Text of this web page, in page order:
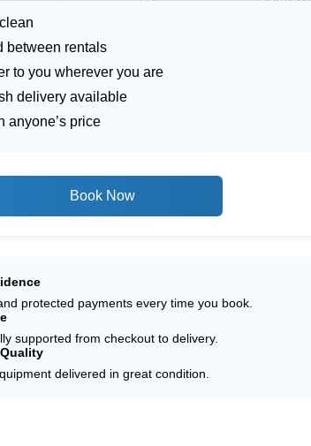
between rentals
to you wherever you are
delivery available
anyone’s price
Book Now
protected payments every time you book.
supported from checkout to delivery.
delivered in great condition.